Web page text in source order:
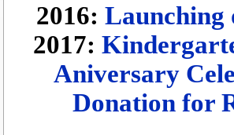
2016:Launching
2017:
Aniversary
Donation for